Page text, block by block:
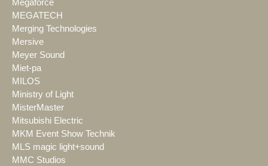
Megaforce
MEGATECH
Merging Technologies
Mersive
Meyer Sound
Miet-pa
MILOS
Ministry of Light
MisterMaster
Mitsubishi Electric
MKM Event Show Technik
MLS magic light+sound
MMC Studios